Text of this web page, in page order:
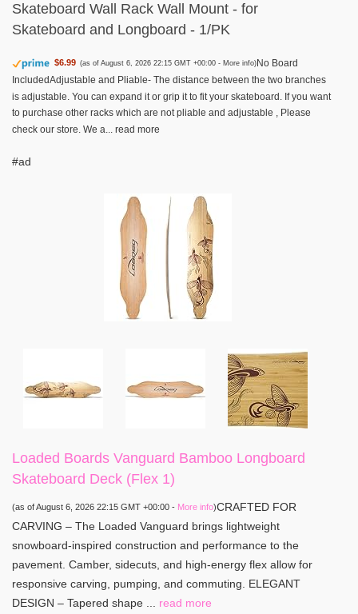
Skateboard Wall Rack Wall Mount - for
Skateboard and Longboard - 1/PK
$6.99 (as of August 6, 2026 22:15 GMT +00:00 - More info)No Board
IncludedAdjustable and Pliable- The distance between the two branches
is adjustable. You can expand it or grip it to fit your skateboard. If you want
to purchase other racks which are not pliable and adjustable , Please
check our store. We a... read more
#ad
Loaded Boards Vanguard Bamboo Longboard
Skateboard Deck (Flex 1)
(as of August 6, 2026 22:15 GMT +00:00 - More info)CRAFTED FOR
CARVING – The Loaded Vanguard brings lightweight
snowboard-inspired construction and performance to the
pavement. Camber, sidecuts, and high-energy flex allow for
responsive carving, pumping, and commuting. ELEGANT
DESIGN – Tapered shape ... read more